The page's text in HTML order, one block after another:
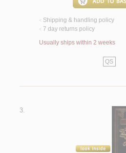
< Shipping & handling policy
< 7 day returns policy
Usually ships within 2 weeks
QS
3.